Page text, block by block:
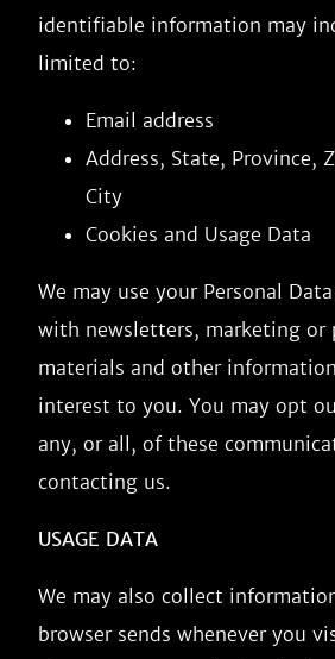
identifiable information may
limited to:
Email address
Address, State, Province,
City
Cookies and Usage Data
We may use your Personal
with newsletters, marketing or
materials and other
interest to you. You may opt
any, or all, of these
contacting us.
USAGE DATA
We may also collect
browser sends whenever you